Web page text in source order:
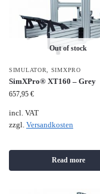
Out of stock
SIMULATOR SIMXPRO
SimXPro® XT160 – Grey
657,95 €
incl. VAT
zzgl. Versandkosten
Read more